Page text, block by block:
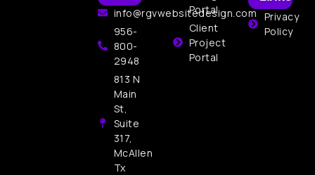
info@rgvwebsitedesign.com
956-
800-
2948
813 N
Main
St,
Suite
317,
McAllen
Tx
Privacy
Policy
Portal
Client
Project
Portal